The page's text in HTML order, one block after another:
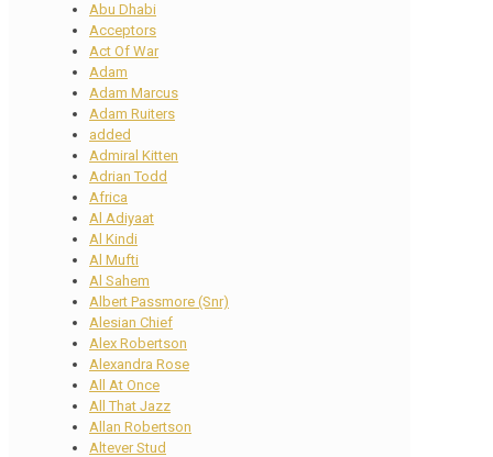
Abu Dhabi
Acceptors
Act Of War
Adam
Adam Marcus
Adam Ruiters
added
Admiral Kitten
Adrian Todd
Africa
Al Adiyaat
Al Kindi
Al Mufti
Al Sahem
Albert Passmore (Snr)
Alesian Chief
Alex Robertson
Alexandra Rose
All At Once
All That Jazz
Allan Robertson
Altever Stud